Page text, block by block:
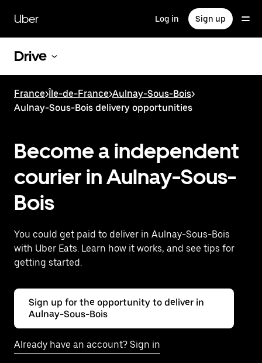
main
content
Uber Log in Sign up
Drive
France>Île-de-France>Aulnay-Sous-Bois>
Aulnay-Sous-Bois delivery opportunities
Become a independent
courier in Aulnay-Sous-
Bois
You could get paid to deliver in Aulnay-Sous-Bois
with Uber Eats. Learn how it works, and see tips for
getting started.
Sign up for the opportunity to deliver in
Aulnay-Sous-Bois
Already have an account? Sign in